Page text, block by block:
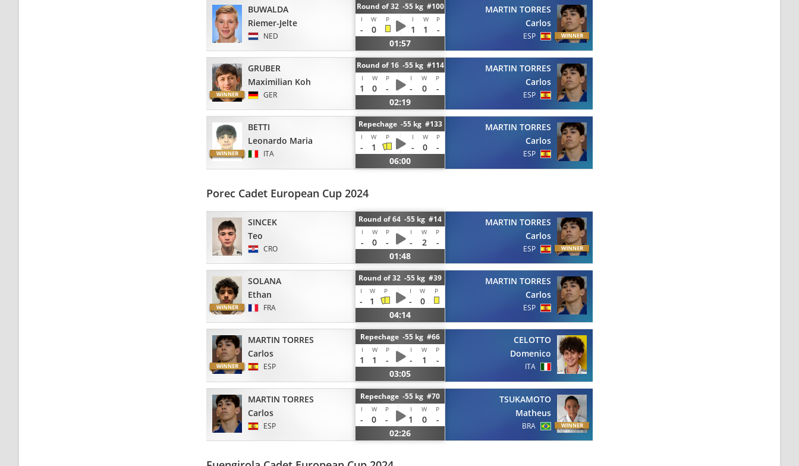
BUWALDA
Riemer-Jelte
NED
Round of 32 -55 kg #100
I W P I W P
- 0 1 1
-
01:57
MARTIN TORRES
Carlos
ESP
GRUBER
Maximilian Koh
GER
Round of 16 -55 kg #114
I W P I W P
1 0 - - 0
-
02:19
MARTIN TORRES
Carlos
ESP
BETTI
Leonardo Maria
ITA
Repechage -55 kg #133
I W P I W P
- 1 - 0
-
06:00
MARTIN TORRES
Carlos
ESP
Porec Cadet European Cup 2024
SINCEK
Teo
CRO
Round of 64 -55 kg #14
I W P I W P
- 0 - - 2
-
01:48
MARTIN TORRES
Carlos
ESP
SOLANA
Ethan
FRA
Round of 32 -55 kg #39
I W P I W P
- 1 -
0
04:14
MARTIN TORRES
Carlos
ESP
MARTIN TORRES
Carlos
ESP
Repechage -55 kg #66
I W P I W P
1 1 - - 1
-
03:05
CELOTTO
Domenico
ITA
MARTIN TORRES
Carlos
ESP
Repechage -55 kg #70
I W P I W P
- 0 - 1 0
-
02:26
TSUKAMOTO
Matheus
BRA